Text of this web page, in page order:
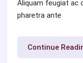
Aliquam feugiat ac
pharetra ante
Continue